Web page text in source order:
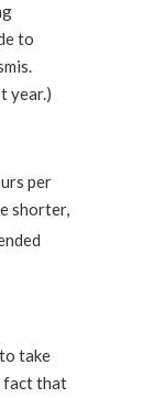
to
year.)
per
shorter,
take
fact that